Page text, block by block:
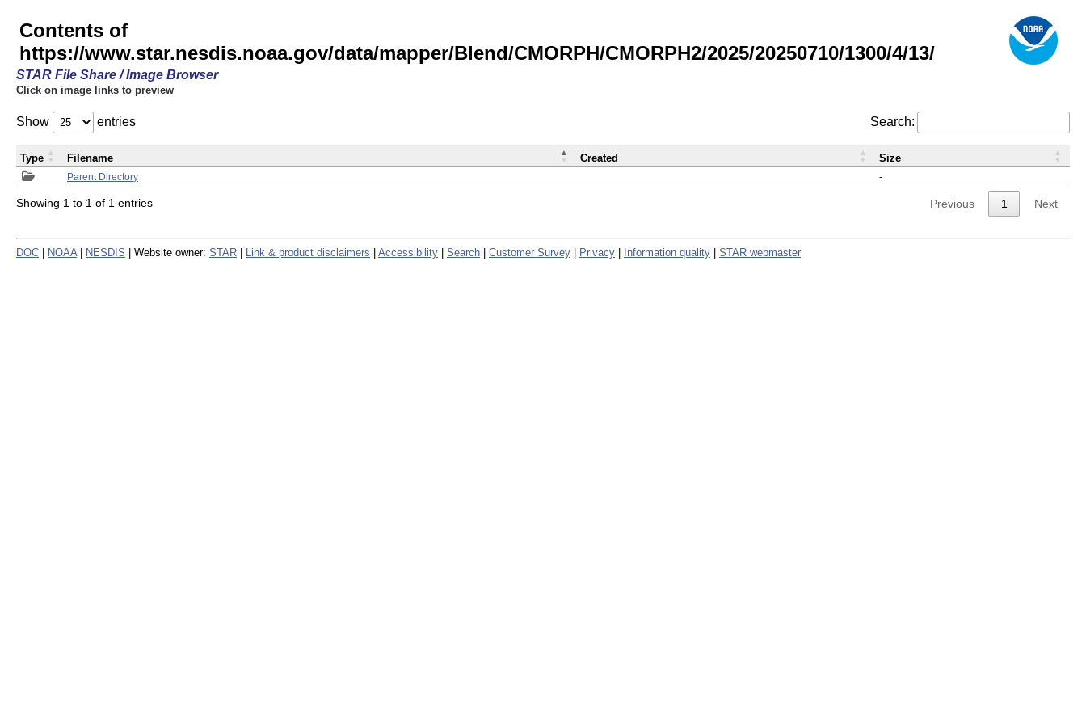
Contents of
https://www.star.nesdis.noaa.gov/data/mapper/Blend/CMORPH/CMORPH2/2025/20250710/1300/4/13/
STAR File Share / Image Browser
Click on image links to preview
Show entries Search:
Parent Directory -
Type Filename Created Size
Showing 1 to 1 of 1 entries Previous 1 Next
DOC NOAA NESDIS | Website owner: STAR Link & product disclaimers Accessibility Search Customer Survey Privacy Information quality STAR webmaster